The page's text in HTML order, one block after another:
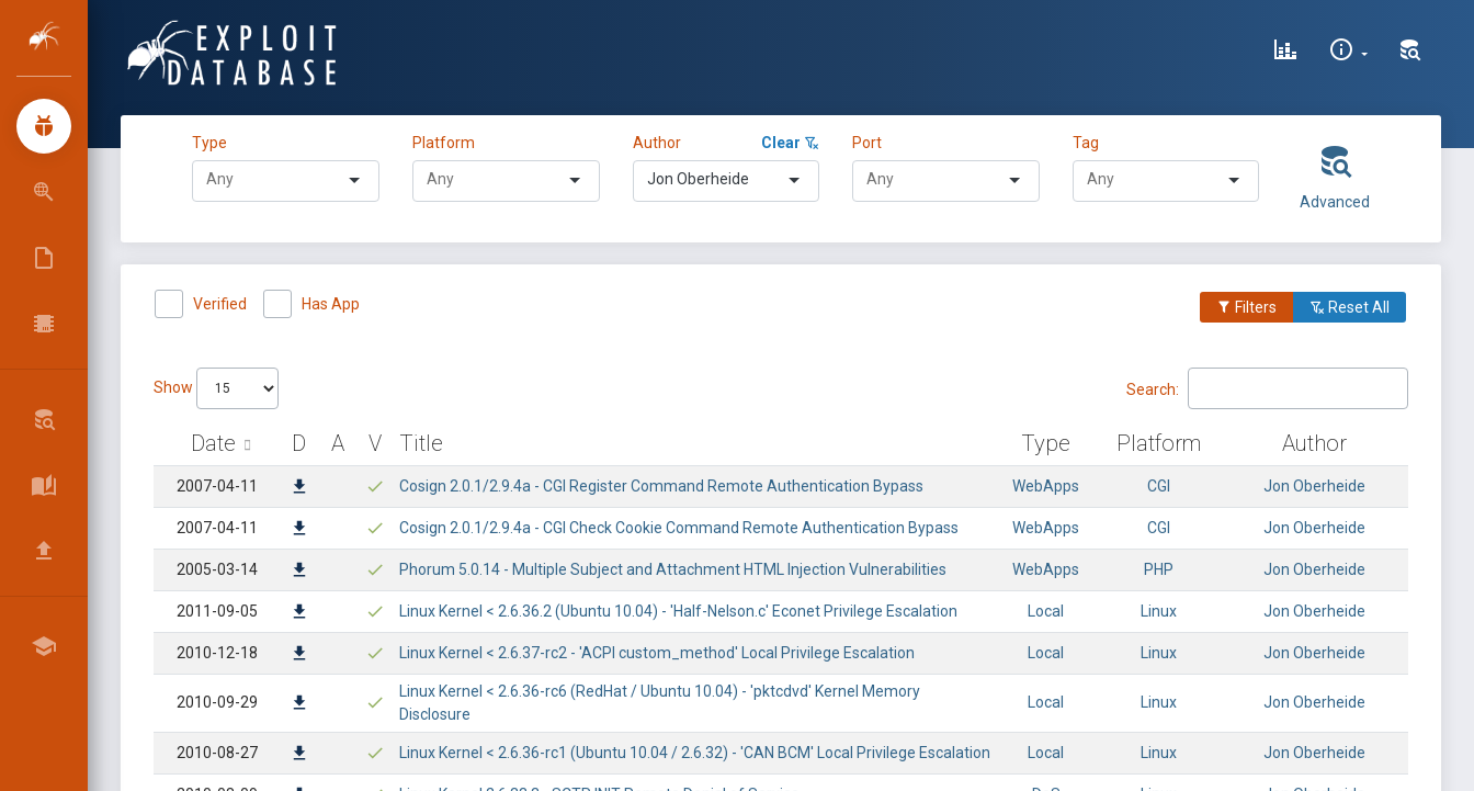
Type Platform Author Clear
Jon Oberheide
Port Tag
Advanced
Verified Has App Filters Reset All
Show Search:
Date D A V Title Type Platform Author
2007-04-11 Cosign 2.0.1/2.9.4a - CGI Register Command Remote Authentication Bypass WebApps CGI Jon Oberheide
2007-04-11 Cosign 2.0.1/2.9.4a - CGI Check Cookie Command Remote Authentication Bypass WebApps CGI Jon Oberheide
2005-03-14 Phorum 5.0.14 - Multiple Subject and Attachment HTML Injection Vulnerabilities WebApps PHP Jon Oberheide
2011-09-05 Linux Kernel < 2.6.36.2 (Ubuntu 10.04) - 'Half-Nelson.c' Econet Privilege Escalation Local Linux Jon Oberheide
2010-12-18 Linux Kernel < 2.6.37-rc2 - 'ACPI custom_method' Local Privilege Escalation Local Linux Jon Oberheide
2010-09-29
Linux Kernel < 2.6.36-rc6 (RedHat / Ubuntu 10.04) - 'pktcdvd' Kernel Memory
Disclosure
Local Linux Jon Oberheide
2010-08-27 Linux Kernel < 2.6.36-rc1 (Ubuntu 10.04 / 2.6.32) - 'CAN BCM' Local Privilege Escalation Local Linux Jon Oberheide